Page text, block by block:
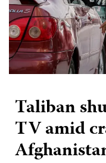
Taliban
TV amid